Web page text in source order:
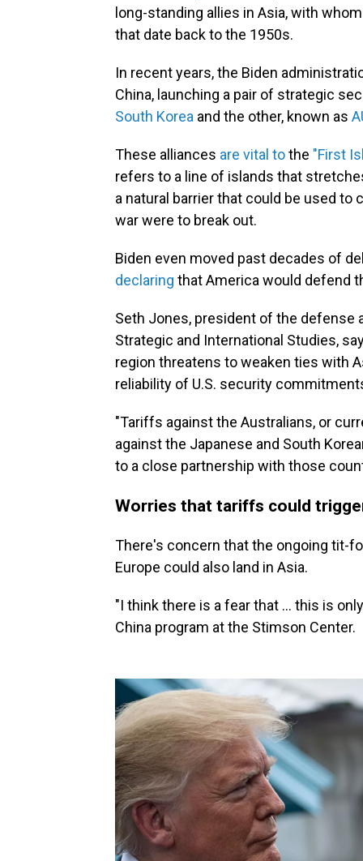
long-standing allies in Asia, with
that date back to the 1950s.
In recent years, the Biden
China, launching a pair of strategic
South Korea and the other, known as
These alliances are vital tothe "First
refers to a line of islands that
a natural barrier that could be used to
war were to break out.
Biden even moved past decades of
declaring that America would defend
Seth Jones, president of the
Strategic and International Studies,
region threatens to weaken ties with
reliability of U.S. security
"Tariffs against the Australians, or
against the Japanese and South
to a close partnership with those
Worries that tariffs could
There's concern that the ongoing tit-
Europe could also land in Asia.
"I think there is a fear that … this is
China program at the Stimson Center.